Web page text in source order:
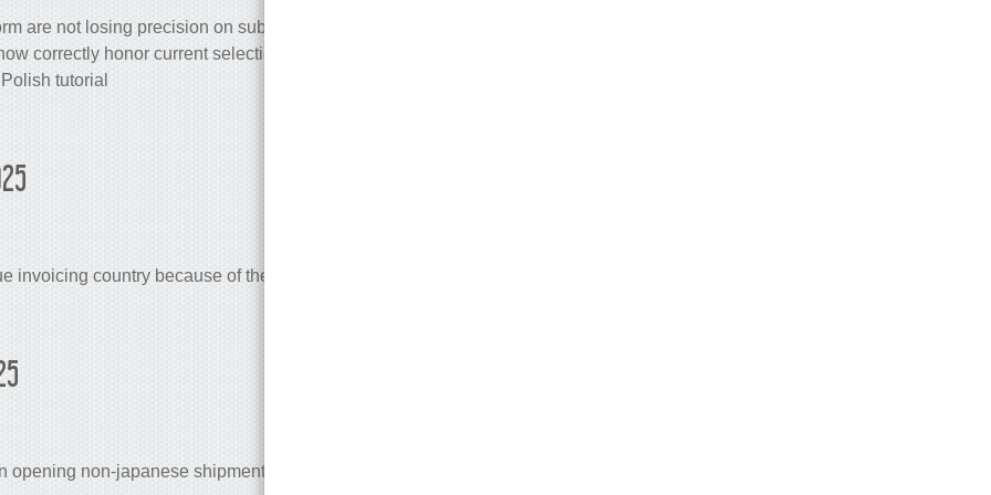
are not losing precision on subsequent edits
correctly honor current selection
tutorial
invoicing country because of their EU VAT status
non-japanese shipment under japanese account